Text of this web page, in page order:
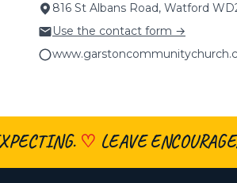
816 St Albans Road, Watford
Use the contact form →
♡ LEAVE